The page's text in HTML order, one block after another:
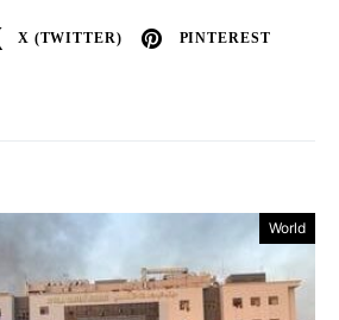
X (TWITTER) PINTEREST
World